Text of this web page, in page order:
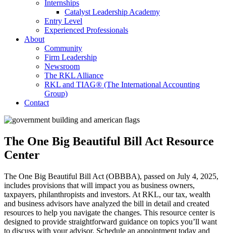
Internships
Catalyst Leadership Academy
Entry Level
Experienced Professionals
About
Community
Firm Leadership
Newsroom
The RKL Alliance
RKL and TIAG® (The International Accounting
Group)
Contact
The One Big Beautiful Bill Act Resource
Center
The One Big Beautiful Bill Act (OBBBA), passed on July 4, 2025,
includes provisions that will impact you as business owners,
taxpayers, philanthropists and investors. At RKL, our tax, wealth
and business advisors have analyzed the bill in detail and created
resources to help you navigate the changes. This resource center is
designed to provide straightforward guidance on topics you’ll want
to discuss with your advisor. Schedule an appointment today and